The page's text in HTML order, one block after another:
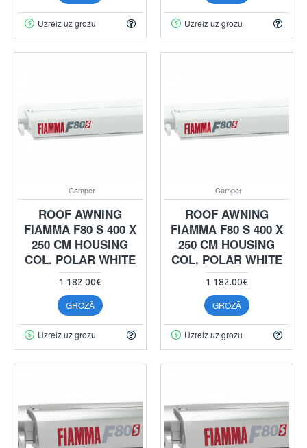
Uzreiz uz grozu Uzreiz uz grozu
Camper
ROOF AWNING
FIAMMA F80 S 400 X
250 CM HOUSING
COL. POLAR WHITE
1 182.00€
GROZĀ
Uzreiz uz grozu
Camper
ROOF AWNING
FIAMMA F80 S 400 X
250 CM HOUSING
COL. POLAR WHITE
1 182.00€
GROZĀ
Uzreiz uz grozu